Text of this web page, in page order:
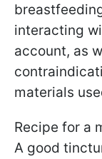
interacting
account, as
materials
Recipe for a
A good